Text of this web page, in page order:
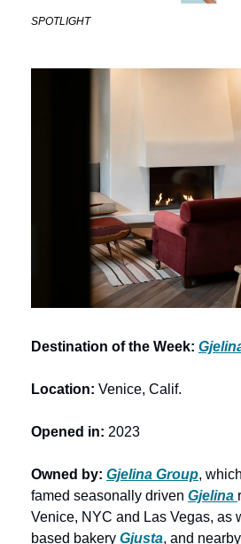
SPOTLIGHT
Destination of the Week:
Location: Venice, Calif.
Opened in: 2023
Owned by: Gjelina Group,
famed seasonally driven Gjelina
Venice, NYC and Las Vegas, as
based bakery Gjusta, and